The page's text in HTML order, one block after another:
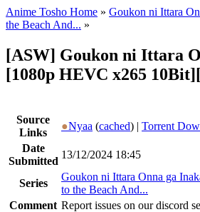
Anime Tosho Home » Goukon ni Ittara
the Beach And... »
[ASW] Goukon ni Ittara
[1080p HEVC x265
Source
Links
●Nyaa (cached) | Torrent
Date
Submitted
13/12/2024 18:45
Series
Goukon ni Ittara Onna ga
to the Beach And...
Comment Report issues on our discord